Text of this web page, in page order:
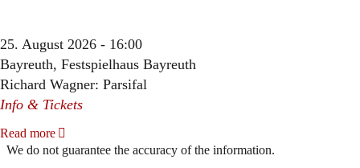
25. August 2026 - 16:00
Bayreuth, Festspielhaus Bayreuth
Richard Wagner: Parsifal
Info & Tickets
Read more
We do not guarantee the accuracy of the information.